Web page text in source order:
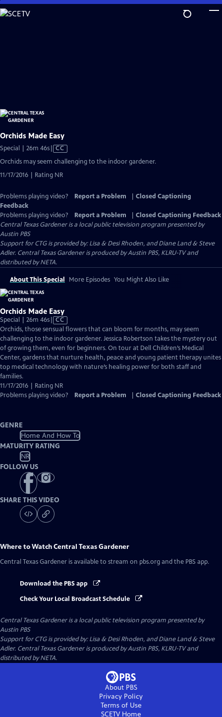
Skip
to
Orchids Made Easy
Special | 26m 46sVideo
has
Captions
CC
Orchids may seem challenging to the indoor gardener.
11/17/2016 | Rating NR
Problems playing video? Report a Problem
Closed Captioning
Feedback
Problems playing video?
Report a Problem
Closed Captioning Feedback
Central Texas Gardeneris a local public television program presented by
Austin PBS
Support for CTG is provided by: Lisa & Desi Rhoden, and Diane Land & Steve
Adler. Central Texas Gardener is produced by Austin PBS, KLRU-TV and
distributed by NETA.
About This Special More Episodes You Might Also Like
Orchids Made Easy
Special | 26m 46sVideo
has
Closed
Captions
CC
Orchids, those sensual flowers that can bloom for months, may seem
challenging to the indoor gardener. Jessica Robertson takes the mystery out
of growing them, even for beginners. On tour at Dell Children’s Medical
Center, gardens that nurture health, peace and young patient therapy unites
top medical technology with nature’s healing power for both staff and
families.
11/17/2016 | Rating NR
Problems playing video?
Report a Problem Closed Captioning Feedback
GENRE
Home And How To
MATURITY RATING
NR
FOLLOW US
SHARE THIS VIDEO
Where to WatchCentral Texas Gardener
Central Texas Gardener is available to stream on pbs.org and the PBS app.
Download the PBS app
Check Your Local Broadcast Schedule
Central Texas Gardeneris a local public television program presented by
Austin PBS
Support for CTG is provided by: Lisa & Desi Rhoden, and Diane Land & Steve
Adler. Central Texas Gardener is produced by Austin PBS, KLRU-TV and
distributed by NETA.
About PBS
Privacy Policy
Terms of Use
SCETVHome